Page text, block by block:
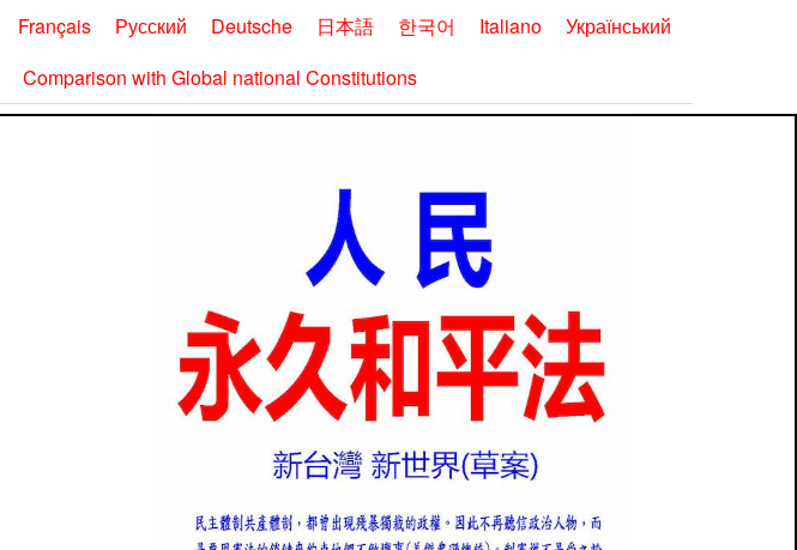
Français Русский Deutsche 日本語 한국어 Italiano
Український
Comparison with Global national Constitutions